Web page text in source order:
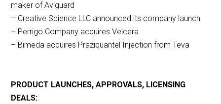
maker of Aviguard
– Creative Science LLC announced its company launch
– Perrigo Company acquires Velcera
– Bimeda acquires Praziquantel Injection from Teva
PRODUCT LAUNCHES, APPROVALS, LICENSING
DEALS: